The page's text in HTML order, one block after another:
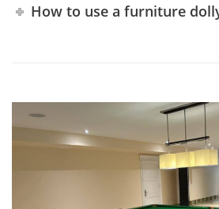
How to use a furniture